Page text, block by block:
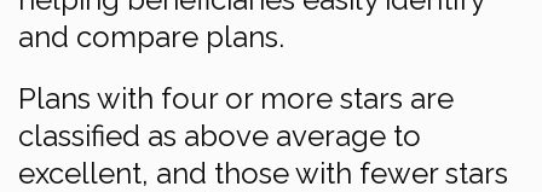
and compare plans.
Plans with four or more stars are
classified as above average to
excellent, and those with fewer stars